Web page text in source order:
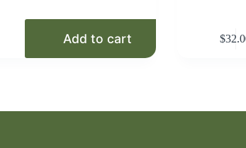
Add to cart $